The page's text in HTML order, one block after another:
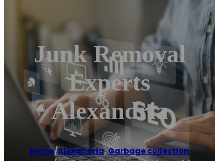
Junk Removal
Experts
Alexandria
Home/Alexandria,Garbage collection